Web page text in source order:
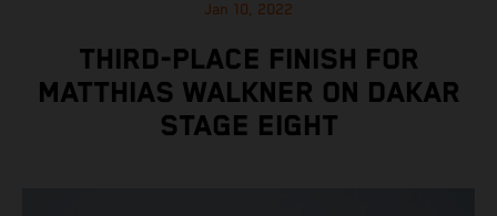
Jan 10, 2022
THIRD-PLACE FINISH FOR
MATTHIAS WALKNER ON DAKAR
STAGE EIGHT